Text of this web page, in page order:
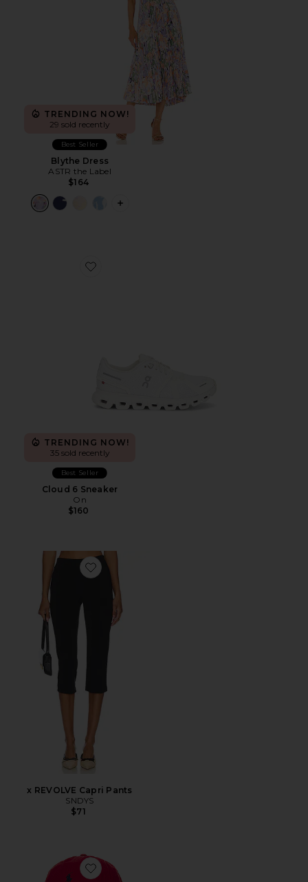
TRENDING NOW!
29 sold recently
Best Seller
Blythe Dress
ASTR the Label
$164
PLUS ICON TO SEE MORE OPTIONS
Favorite Cloud 6 Sneaker
TRENDING NOW!
35 sold recently
Best Seller
Cloud 6 Sneaker
On
$160
Favorite x REVOLVE Capri Pants
x REVOLVE Capri Pants
SNDYS
$71
Favorite Chino Cap